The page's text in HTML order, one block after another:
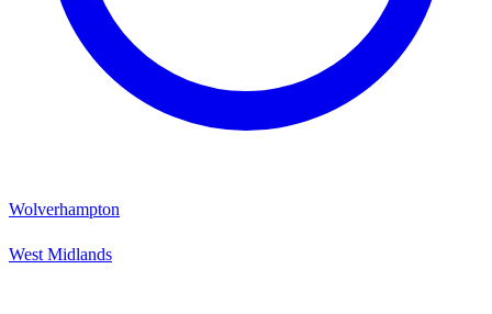
Wolverhampton
West Midlands